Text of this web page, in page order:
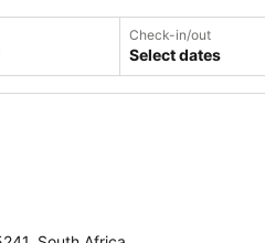
Check-in/out
Select dates